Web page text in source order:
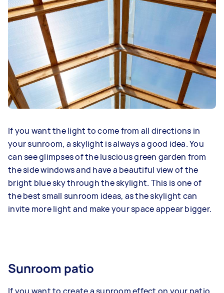
If you want the light to come from all directions in
your sunroom, a skylight is always a good idea. You
can see glimpses of the luscious green garden from
the side windows and have a beautiful view of the
bright blue sky through the skylight. This is one of
the best small sunroom ideas, as the skylight can
invite more light and make your space appear bigger.
Sunroom patio